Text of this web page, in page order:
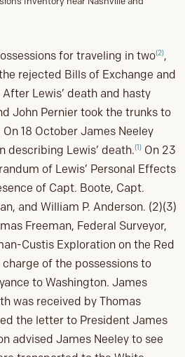
for traveling in two(2),
rejected Bills of Exchange and
Lewis’ death and hasty
John Pernier took the trunks to
18 October James Neeley
describing Lewis’ death.(1) On 23
of Lewis’ Personal Effects
of Capt. Boote, Capt.
and William P. Anderson. (2)(3)
Freeman, Federal Surveyor,
Custis Exploration on the Red
of the possessions to
to Washington. James
was received by Thomas
the letter to President James
advised James Neeley to see